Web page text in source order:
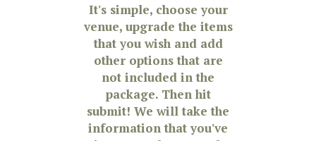
It's simple, choose your
venue, upgrade the items
that you wish and add
other options that are
not included in the
package. Then hit
submit! We will take the
information that you've